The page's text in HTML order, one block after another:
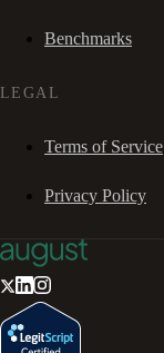
Benchmarks
LEGAL
Terms of Service
Privacy Policy